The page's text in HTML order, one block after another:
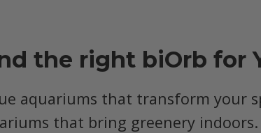
the right biOrb for
aquariums that transform your
that bring greenery indoors.